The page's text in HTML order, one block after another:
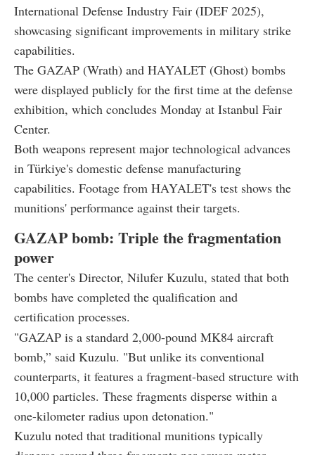
International Defense Industry Fair (IDEF 2025),
showcasing significant improvements in military strike
capabilities.
The GAZAP (Wrath) and HAYALET (Ghost) bombs
were displayed publicly for the first time at the defense
exhibition, which concludes Monday at Istanbul Fair
Center.
Both weapons represent major technological advances
in Türkiye's domestic defense manufacturing
capabilities. Footage from HAYALET's test shows the
munitions' performance against their targets.
GAZAP bomb: Triple the fragmentation
power
The center's Director, Nilufer Kuzulu, stated that both
bombs have completed the qualification and
certification processes.
"GAZAP is a standard 2,000-pound MK84 aircraft
bomb,” said Kuzulu. "But unlike its conventional
counterparts, it features a fragment-based structure with
10,000 particles. These fragments disperse within a
one-kilometer radius upon detonation."
Kuzulu noted that traditional munitions typically